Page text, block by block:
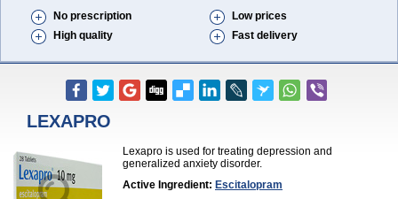
No prescription
Low prices
High quality
Fast delivery
LEXAPRO
Lexapro is used for treating depression and
generalized anxiety disorder.
Active Ingredient: Escitalopram